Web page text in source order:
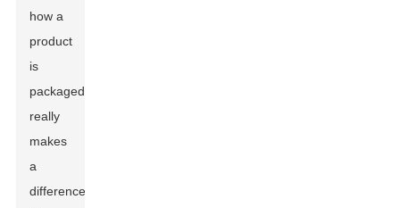
how a
product
is
packaged
really
makes
a
difference.